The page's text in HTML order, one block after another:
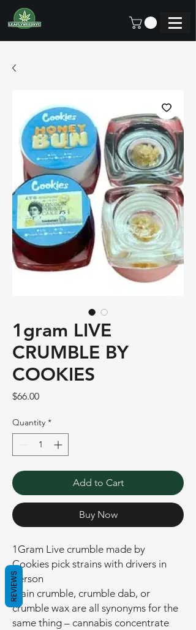
1gram LIVE
CRUMBLE BY
COOKIES
$66.00Price
Quantity *
Add to Cart
Buy Now
1Gram Live crumble made by
Cookies pick strains with drivers in
person
Plain crumble, crumble dab, or
crumble wax are all synonyms for the
same thing – cannabis concentrate
REVIEWS